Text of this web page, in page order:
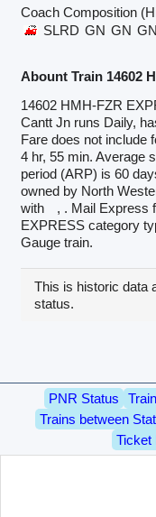
Coach Composition
SLRD GN GN GN
Abount Train 14602
14602 HMH-FZR
Cantt Jn runs Daily,
Fare does not include
4 hr, 55 min. Average
period (ARP) is 60
owned by North
with
, . Mail Express
EXPRESS category
Gauge train.
This is historic data
status.
PNR Status
Trains between
Ticket